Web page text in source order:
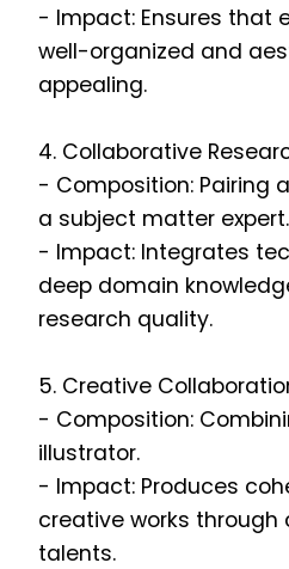
- Impact: Ensures that
well-organized and
appealing.
4. Collaborative
- Composition: Pairing
a subject matter expert.
- Impact: Integrates
deep domain
research quality.
5. Creative
- Composition:
illustrator.
- Impact: Produces
creative works
talents.